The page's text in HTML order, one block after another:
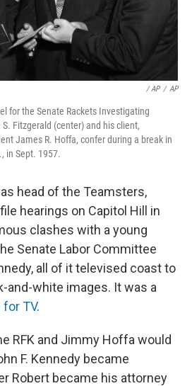
‎ / AP / AP
for the Senate Rackets Investigating
Fitzgerald (center) and his client,
James R. Hoffa, confer during a break in
in Sept. 1957.
head of the Teamsters,
hearings on Capitol Hill in
clashes with a young
Senate Labor Committee
all of it televised coast to
and-white images. It was a
for TV.
RFK and Jimmy Hoffa would
F. Kennedy became
Robert became his attorney